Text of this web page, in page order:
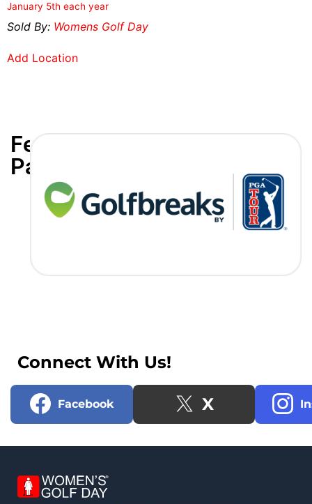
January 5th each year
Sold By: Womens Golf Day
Add Location
Featured
Partners
Connect With Us!
Facebook X